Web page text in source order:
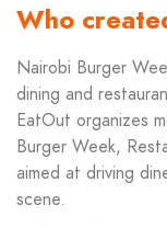
Who
Nairobi Burger
dining and
EatOut organizes
Burger Week,
aimed at driving
scene.